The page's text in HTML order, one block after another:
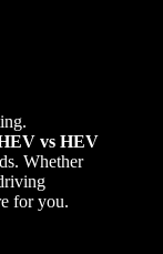
vs HEV
Whether
for you.